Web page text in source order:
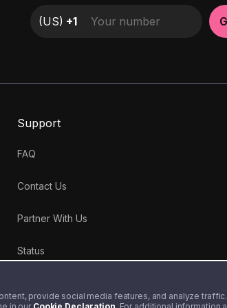
provide social media features, and analyze
(US) +1
Support
FAQ
Contact Us
Partner With Us
Status